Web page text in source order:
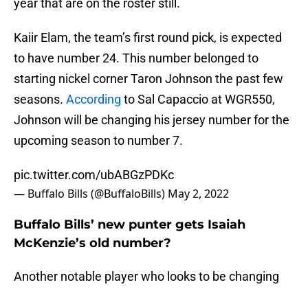
year that are on the roster still.
Kaiir Elam, the team’s first round pick, is expected
to have number 24. This number belonged to
starting nickel corner Taron Johnson the past few
seasons. According to Sal Capaccio at WGR550,
Johnson will be changing his jersey number for the
upcoming season to number 7.
pic.twitter.com/ubABGzPDKc
— Buffalo Bills (@BuffaloBills) May 2, 2022
Buffalo Bills’ new punter gets Isaiah
McKenzie’s old number?
Another notable player who looks to be changing